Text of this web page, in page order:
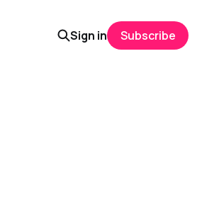
Sign in Subscribe